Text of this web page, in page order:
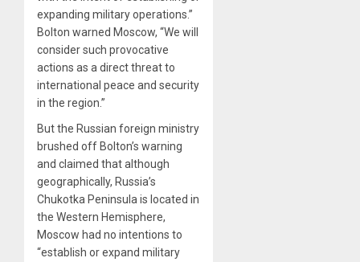
expanding military operations.”
Bolton warned Moscow, “We will
consider such provocative
actions as a direct threat to
international peace and security
in the region.”
But the Russian foreign ministry
brushed off Bolton’s warning
and claimed that although
geographically, Russia’s
Chukotka Peninsula is located in
the Western Hemisphere,
Moscow had no intentions to
“establish or expand military